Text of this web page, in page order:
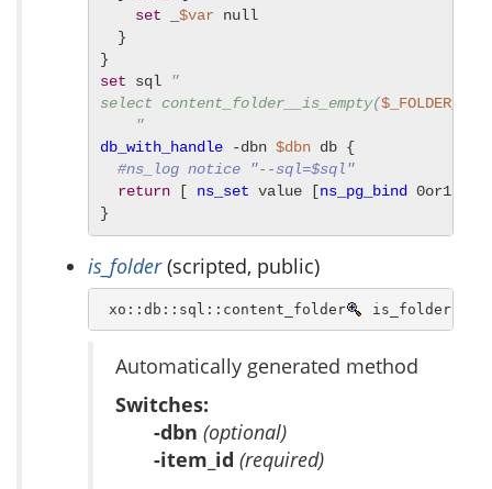
set
$var null
}
set sql
"
select content_folder__is_empty($_FOLDER_ID
"
db_with_handle -dbn $dbn db {
#ns_log notice "--sql=$sql"
return [ ns_set value [ns_pg_bind 0or1row
}
is_folder(scripted, public)
xo::db::sql::content_folder is_folder [ -
Automatically generated method
Switches:
-dbn (optional)
-item_id (required)